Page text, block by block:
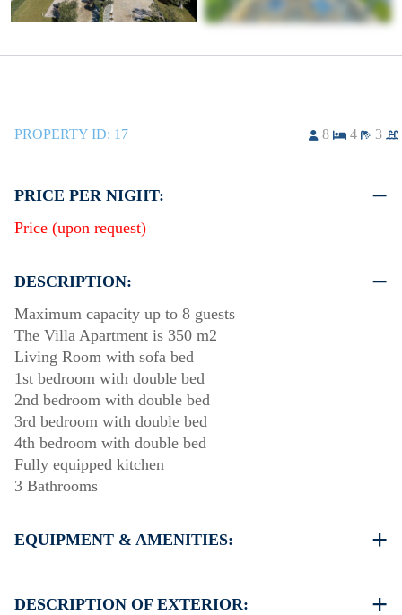
PROPERTY ID: 17 8 4 3
PRICE PER NIGHT:
Price (upon request)
DESCRIPTION:
Maximum capacity up to 8 guests
The Villa Apartment is 350 m2
Living Room with sofa bed
1st bedroom with double bed
2nd bedroom with double bed
3rd bedroom with double bed
4th bedroom with double bed
Fully equipped kitchen
3 Bathrooms
EQUIPMENT & AMENITIES:
DESCRIPTION OF EXTERIOR: